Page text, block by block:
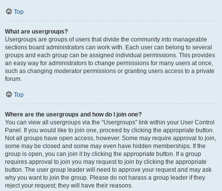
Top
What are usergroups?
Usergroups are groups of users that divide the community into manageable
sections board administrators can work with. Each user can belong to several
groups and each group can be assigned individual permissions. This provides
an easy way for administrators to change permissions for many users at once,
such as changing moderator permissions or granting users access to a private
forum.
Top
Where are the usergroups and how do I join one?
You can view all usergroups via the “Usergroups” link within your User Control
Panel. If you would like to join one, proceed by clicking the appropriate button.
Not all groups have open access, however. Some may require approval to join,
some may be closed and some may even have hidden memberships. If the
group is open, you can join it by clicking the appropriate button. If a group
requires approval to join you may request to join by clicking the appropriate
button. The user group leader will need to approve your request and may ask
why you want to join the group. Please do not harass a group leader if they
reject your request; they will have their reasons.